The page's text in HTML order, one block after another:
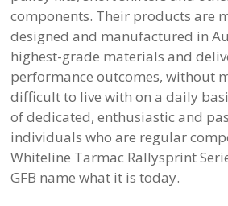
components. Their products are
designed and manufactured in
highest-grade materials and
performance outcomes, without
difficult to live with on a daily
of dedicated, enthusiastic and
individuals who are regular
Whiteline Tarmac Rallysprint
GFB name what it is today.